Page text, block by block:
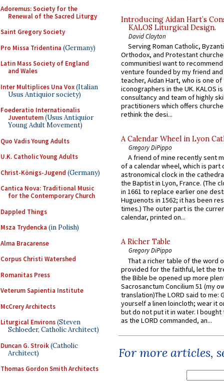
Adoremus: Society for the
Renewal of the Sacred Liturgy
Saint Gregory Society
Pro Missa Tridentina (Germany)
Latin Mass Society of England
and Wales
Inter Multiplices Una Vox(Italian
Usus Antiquior society)
Foederatio Internationalis
Juventutem(Usus Antiquior
Young Adult Movement)
Quo Vadis Young Adults
U.K. Catholic Young Adults
Christ-Königs-Jugend (Germany)
Cantica Nova: Traditional Music
for the Contemporary Church
Dappled Things
Msza Trydencka (in Polish)
Alma Bracarense
Corpus Christi Watershed
Romanitas Press
Veterum Sapientia Institute
McCrery Architects
Liturgical Environs(Steven
Schloeder, Catholic Architect)
Duncan G. Stroik(Catholic
Architect)
Thomas Gordon Smith Architects
Introducing Aidan Hart’s
KALOS Liturgical Design.
David Clayton
Serving Roman Catholic,
Orthodox, and Protestant
communitiesI want to recommend
venture founded by my friend
teacher, Aidan Hart, who is one
iconographers in the UK. KALOS
consultancy and team of highly
practitioners which offers
rethink the desi...
A Calendar Wheel in Lyon
Gregory DiPippo
A friend of mine recently sent
of a calendar wheel, which is part
astronomical clock in the
the Baptist in Lyon, France. (The
in 1661 to replace earlier one
Huguenots in 1562; it has been
times.) The outer part is the
calendar, printed on...
A Richer Table
Gregory DiPippo
That a richer table of the word
provided for the faithful, let the
the Bible be opened up more
Sacrosanctum Concilium 51 (my
translation)The LORD said to me:
yourself a linen loincloth; wear it
but do not put it in water. I
as the LORD commanded, an...
For more articles,